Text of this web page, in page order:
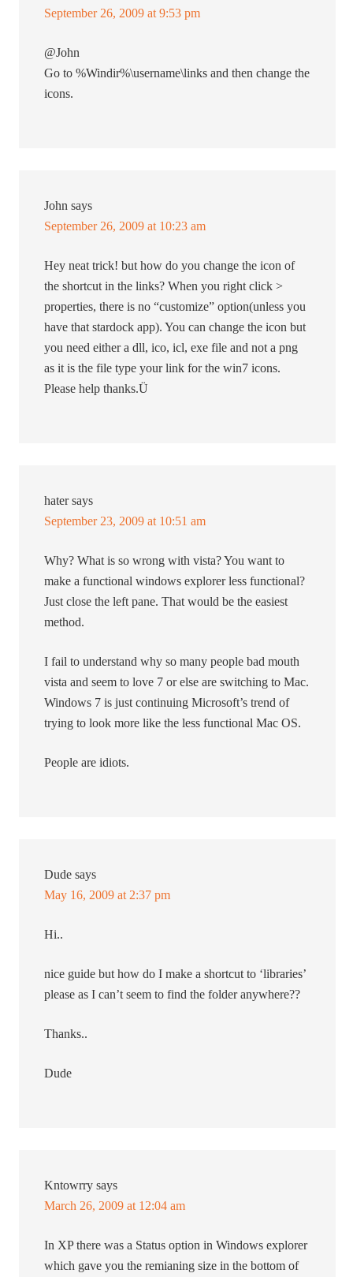
September 26, 2009 at 9:53 pm
@John
Go to %Windir%\username\links and then change the
icons.
John says
September 26, 2009 at 10:23 am
Hey neat trick! but how do you change the icon of
the shortcut in the links? When you right click >
properties, there is no “customize” option(unless you
have that stardock app). You can change the icon but
you need either a dll, ico, icl, exe file and not a png
as it is the file type your link for the win7 icons.
Please help thanks.Ü
hater says
September 23, 2009 at 10:51 am
Why? What is so wrong with vista? You want to
make a functional windows explorer less functional?
Just close the left pane. That would be the easiest
method.
I fail to understand why so many people bad mouth
vista and seem to love 7 or else are switching to Mac.
Windows 7 is just continuing Microsoft’s trend of
trying to look more like the less functional Mac OS.
People are idiots.
Dude says
May 16, 2009 at 2:37 pm
Hi..
nice guide but how do I make a shortcut to ‘libraries’
please as I can’t seem to find the folder anywhere??
Thanks..
Dude
Kntowrry says
March 26, 2009 at 12:04 am
In XP there was a Status option in Windows explorer
which gave you the remianing size in the bottom of